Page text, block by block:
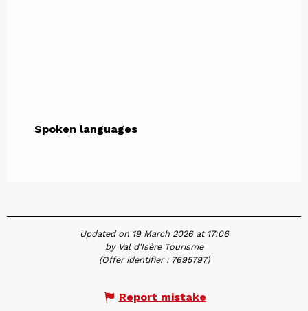
Spoken languages
Spoken languages
Updated on 19 March 2026 at 17:06
by Val d'Isère Tourisme
(Offer identifier : 7695797)
Report mistake